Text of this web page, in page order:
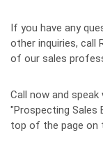
If you have any
other inquiries, call
of our sales
Call now and
"Prospecting
top of the page on